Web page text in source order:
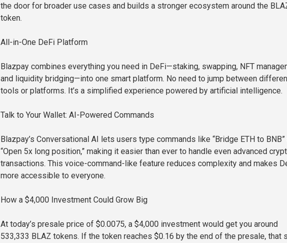
the door for broader use cases and builds a stronger ecosystem around the
token.
All-in-One DeFi Platform
Blazpay combines everything you need in DeFi—staking, swapping, NFT
and liquidity bridging—into one smart platform. No need to jump between
tools or platforms. It’s a simplified experience powered by artificial intelligence.
Talk to Your Wallet: AI-Powered Commands
Blazpay’s Conversational AI lets users type commands like “Bridge ETH to BNB”
“Open 5x long position,” making it easier than ever to handle even advanced
transactions. This voice-command-like feature reduces complexity and makes
more accessible to everyone.
How a $4,000 Investment Could Grow Big
At today’s presale price of $0.0075, a $4,000 investment would get you around
533,333 BLAZ tokens. If the token reaches $0.16 by the end of the presale, that